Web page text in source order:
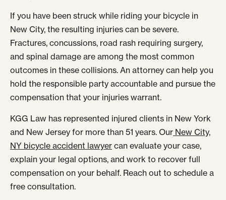
If you have been struck while riding your bicycle in
New City, the resulting injuries can be severe.
Fractures, concussions, road rash requiring surgery,
and spinal damage are among the most common
outcomes in these collisions. An attorney can help you
hold the responsible party accountable and pursue the
compensation that your injuries warrant.
KGG Law has represented injured clients in New York
and New Jersey for more than 51 years. Our New City,
NY bicycle accident lawyer can evaluate your case,
explain your legal options, and work to recover full
compensation on your behalf. Reach out to schedule a
free consultation.